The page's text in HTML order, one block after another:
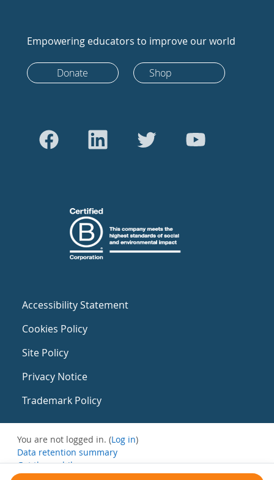
Empowering educators to improve our world
Donate Shop
Accessibility Statement
Cookies Policy
Site Policy
Privacy Notice
Trademark Policy
You are not logged in. (Log in)
Data retention summary
Get the mobile app